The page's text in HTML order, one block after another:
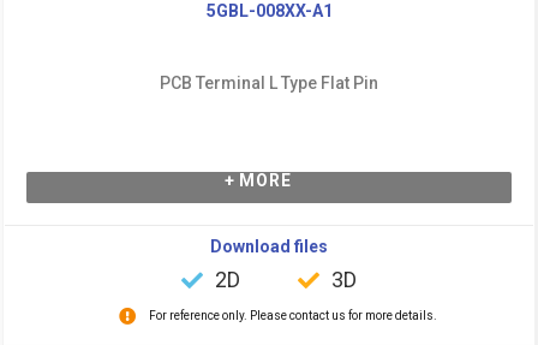
5GBL-008XX-A1
PCB Terminal L Type Flat Pin
+ MORE
Download files
2D 3D
For reference only. Please contact us for more details.